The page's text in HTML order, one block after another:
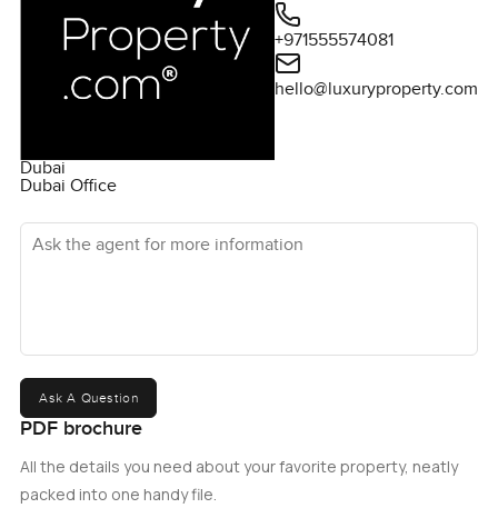
Dubai
Dubai Office
+971555574081
hello@luxuryproperty.com
Ask the agent for more information
Ask A Question
PDF brochure
All the details you need about your favorite property, neatly
packed into one handy file.